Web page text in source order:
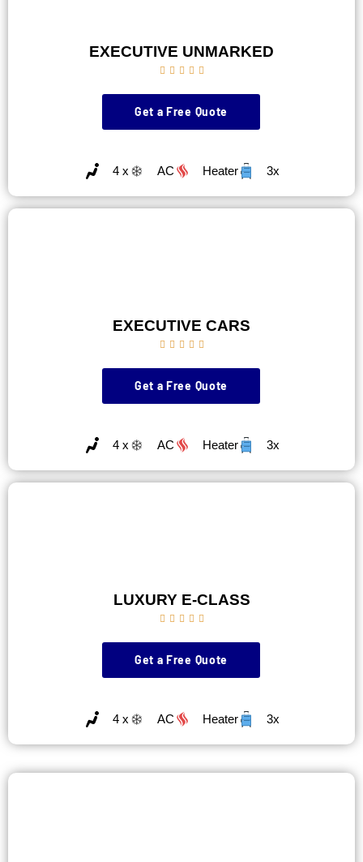
EXECUTIVE UNMARKED
    
Get a Free Quote
4 x AC Heater 3x
EXECUTIVE CARS
    
Get a Free Quote
4 x AC Heater 3x
LUXURY E-CLASS
    
Get a Free Quote
4 x AC Heater 3x